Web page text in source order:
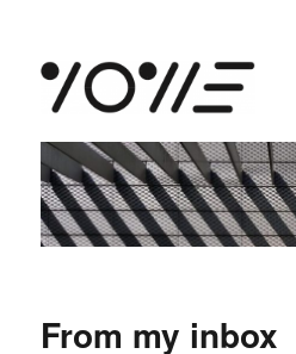
vowe dot net
From my inbox